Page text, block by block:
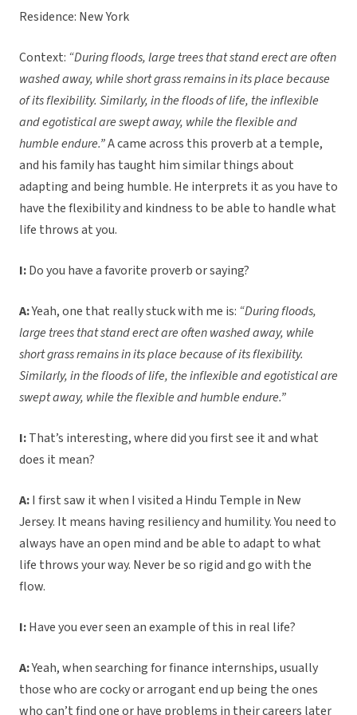
Residence: New York
Context: “During floods, large trees that stand erect are often
washed away, while short grass remains in its place because
of its flexibility. Similarly, in the floods of life, the inflexible
and egotistical are swept away, while the flexible and
humble endure.”A came across this proverb at a temple,
and his family has taught him similar things about
adapting and being humble. He interprets it as you have to
have the flexibility and kindness to be able to handle what
life throws at you.
I:Do you have a favorite proverb or saying?
A:Yeah, one that really stuck with me is: “During floods,
large trees that stand erect are often washed away, while
short grass remains in its place because of its flexibility.
Similarly, in the floods of life, the inflexible and egotistical are
swept away, while the flexible and humble endure.”
I:That’s interesting, where did you first see it and what
does it mean?
A:I first saw it when I visited a Hindu Temple in New
Jersey. It means having resiliency and humility. You need to
always have an open mind and be able to adapt to what
life throws your way. Never be so rigid and go with the
flow.
I:Have you ever seen an example of this in real life?
A:Yeah, when searching for finance internships, usually
those who are cocky or arrogant end up being the ones
who can’t find one or have problems in their careers later